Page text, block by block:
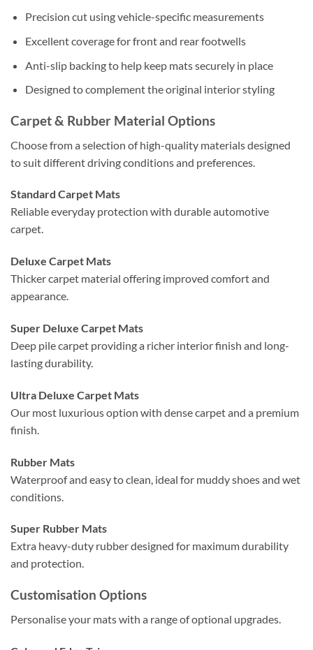
Precision cut using vehicle-specific measurements
Excellent coverage for front and rear footwells
Anti-slip backing to help keep mats securely in place
Designed to complement the original interior styling
Carpet & Rubber Material Options
Choose from a selection of high-quality materials designed
to suit different driving conditions and preferences.
Standard Carpet Mats
Reliable everyday protection with durable automotive
carpet.
Deluxe Carpet Mats
Thicker carpet material offering improved comfort and
appearance.
Super Deluxe Carpet Mats
Deep pile carpet providing a richer interior finish and long-
lasting durability.
Ultra Deluxe Carpet Mats
Our most luxurious option with dense carpet and a premium
finish.
Rubber Mats
Waterproof and easy to clean, ideal for muddy shoes and wet
conditions.
Super Rubber Mats
Extra heavy-duty rubber designed for maximum durability
and protection.
Customisation Options
Personalise your mats with a range of optional upgrades.